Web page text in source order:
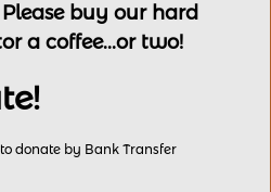
buy our hard
a coffee...or two!
donate by Bank Transfer